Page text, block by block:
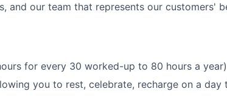
and our team that represents our customers'
for every 30 worked-up to 80 hours a year)
you to rest, celebrate, recharge on a day